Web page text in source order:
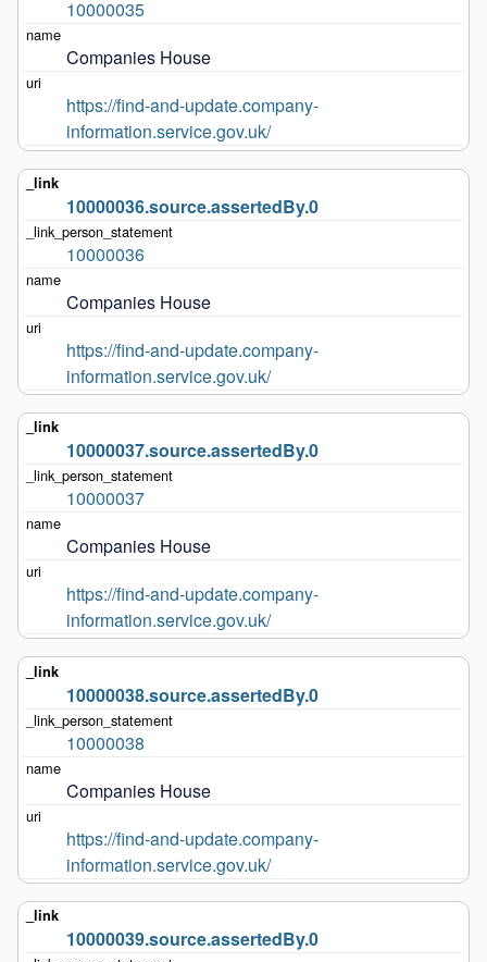
10000035
Companies House
https://find-and-update.company-
information.service.gov.uk/
10000036.source.assertedBy.0
10000036
Companies House
https://find-and-update.company-
information.service.gov.uk/
10000037.source.assertedBy.0
10000037
Companies House
https://find-and-update.company-
information.service.gov.uk/
10000038.source.assertedBy.0
10000038
Companies House
https://find-and-update.company-
information.service.gov.uk/
10000039.source.assertedBy.0